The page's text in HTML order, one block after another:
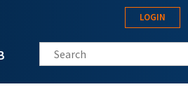
LOGIN
Search this site